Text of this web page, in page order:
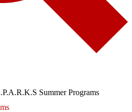
Summer Programs